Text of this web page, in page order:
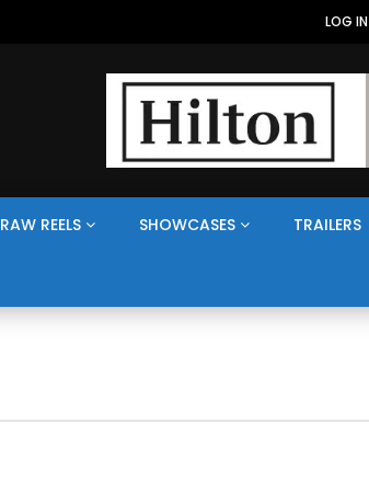
LOG IN
RAW REELS SHOWCASES TRAILERS